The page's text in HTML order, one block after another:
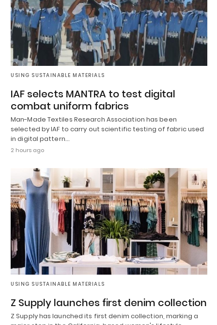
USING SUSTAINABLE MATERIALS
IAF selects MANTRA to test digital
combat uniform fabrics
Man-Made Textiles Research Association has been
selected by IAF to carry out scientific testing of fabric used
in digital pattern…
2 hours ago
USING SUSTAINABLE MATERIALS
Z Supply launches first denim collection
Z Supply has launched its first denim collection, marking a